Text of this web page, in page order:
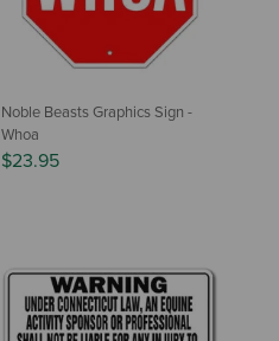
Noble Beasts Graphics Sign -
Whoa
$23.95